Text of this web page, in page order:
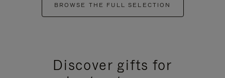
BROWSE THE FULL SELECTION
Discover gifts for